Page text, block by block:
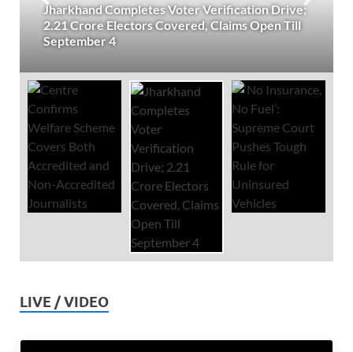
Jharkhand Completes Voter Verification Drive;
2.21 Crore Electors Covered, Claims Open Till
September 4
LIVE / VIDEO